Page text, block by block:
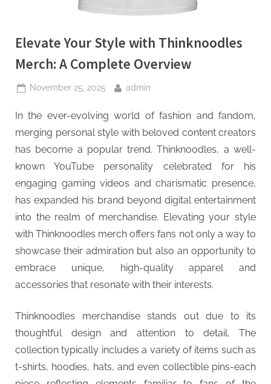
Elevate Your Style with Thinknoodles
Merch: A Complete Overview
Posted
November 25, 2025 By
admin
In the ever-evolving world of fashion and fandom,
merging personal style with beloved content creators
has become a popular trend. Thinknoodles, a well-
known YouTube personality celebrated for his
engaging gaming videos and charismatic presence,
has expanded his brand beyond digital entertainment
into the realm of merchandise. Elevating your style
with Thinknoodles merch offers fans not only a way to
showcase their admiration but also an opportunity to
embrace unique, high-quality apparel and
accessories that resonate with their interests.
Thinknoodles merchandise stands out due to its
thoughtful design and attention to detail. The
collection typically includes a variety of items such as
t-shirts, hoodies, hats, and even collectible pins-each